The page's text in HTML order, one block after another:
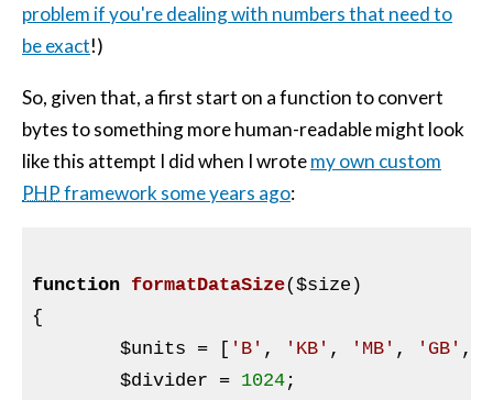
problem if you're dealing with numbers that need to
be exact!)
So, given that, a first start on a function to convert
bytes to something more human-readable might look
like this attempt I did when I wrotemy own custom
PHPframework some years ago:
function formatDataSize($size )
{
$units = [ 'B' , 'KB' , 'MB' , 'GB' ,
$divider = 1024;